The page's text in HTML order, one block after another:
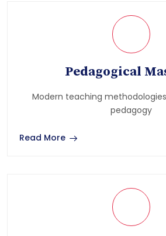
Pedagogical
Modern teaching
pedagogy
Read More